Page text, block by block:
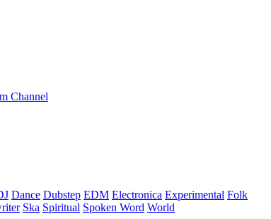
Channel
Dance Dubstep EDM Electronica Experimental Folk
Ska Spiritual Spoken Word World